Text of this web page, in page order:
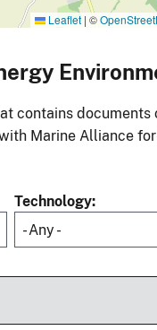
Leaflet | ©
contains
Marine Alliance
Technology
- Any -